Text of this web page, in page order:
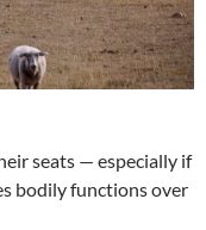
seats — especially if
bodily functions over